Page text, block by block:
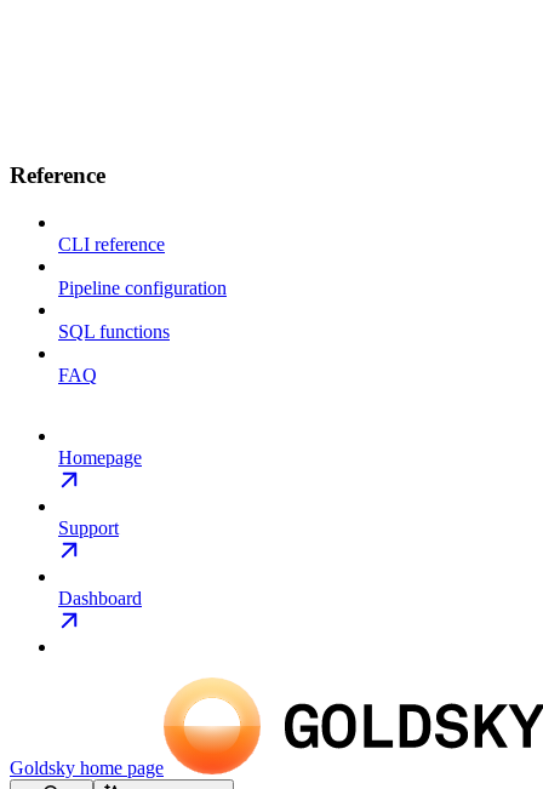
Reference
CLI reference
Pipeline configuration
SQL functions
FAQ
Homepage
Support
Dashboard
Goldsky home page